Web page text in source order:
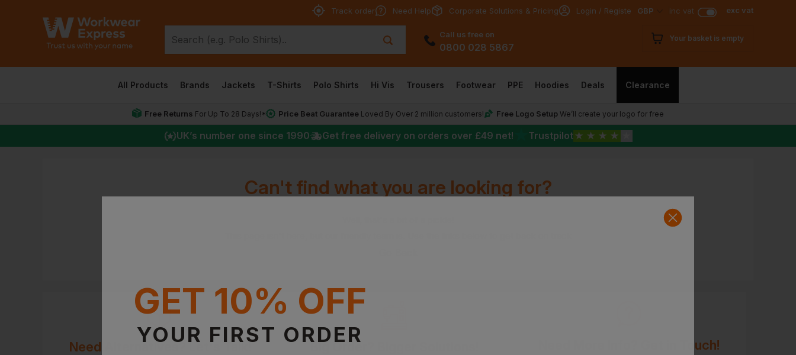
Track order Need Help Corporate Solutions & Pricing Login / Register GBP inc vat exc vat
Call us free on
0800 028 5867
Your basket is empty
All Products Brands Jackets T-Shirts Polo Shirts Hi Vis Trousers Footwear PPE Hoodies Deals Clearance
Free Returns For Up To 28 Days!* Price Beat Guarantee Loved By Over 2 million customers! Free Logo Setup We’ll create your logo for free
UK’s number one since 1990 Get free delivery on orders over £49 net! Trustpilot ★ ★ ★ ★
Can't find what you are looking for?
Need Alternatives? Let's Talk! Big Order? Bigger Solutions! Need More Info? Get in Touch!
GET 10% OFF
YOUR FIRST ORDER